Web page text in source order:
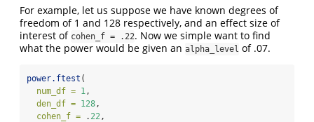
For example, let us suppose we have known degrees of
freedom of 1 and 128 respectively, and an effect size of
interest of cohen_f = .22. Now we simple want to find
what the power would be given an alpha_level of .07.
power.ftest (
num_df = 1 ,
den_df = 128 ,
cohen_f = . 22 ,